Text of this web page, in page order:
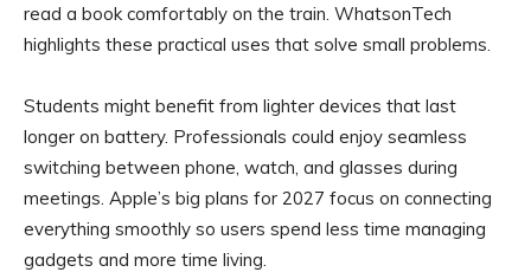
read a book comfortably on the train. WhatsonTech
highlights these practical uses that solve small problems.
Students might benefit from lighter devices that last
longer on battery. Professionals could enjoy seamless
switching between phone, watch, and glasses during
meetings. Apple’s big plans for 2027 focus on connecting
everything smoothly so users spend less time managing
gadgets and more time living.